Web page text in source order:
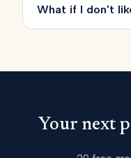
What if I don't
Your next